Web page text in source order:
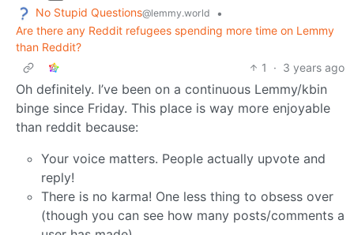
No Stupid Questions@lemmy.world
•
Are there any Reddit refugees spending more time on Lemmy
than Reddit?
1
· 3 years ago
Oh definitely. I’ve been on a continuous Lemmy/kbin
binge since Friday. This place is way more enjoyable
than reddit because:
Your voice matters. People actually upvote and
reply!
There is no karma! One less thing to obsess over
(though you can see how many posts/comments a